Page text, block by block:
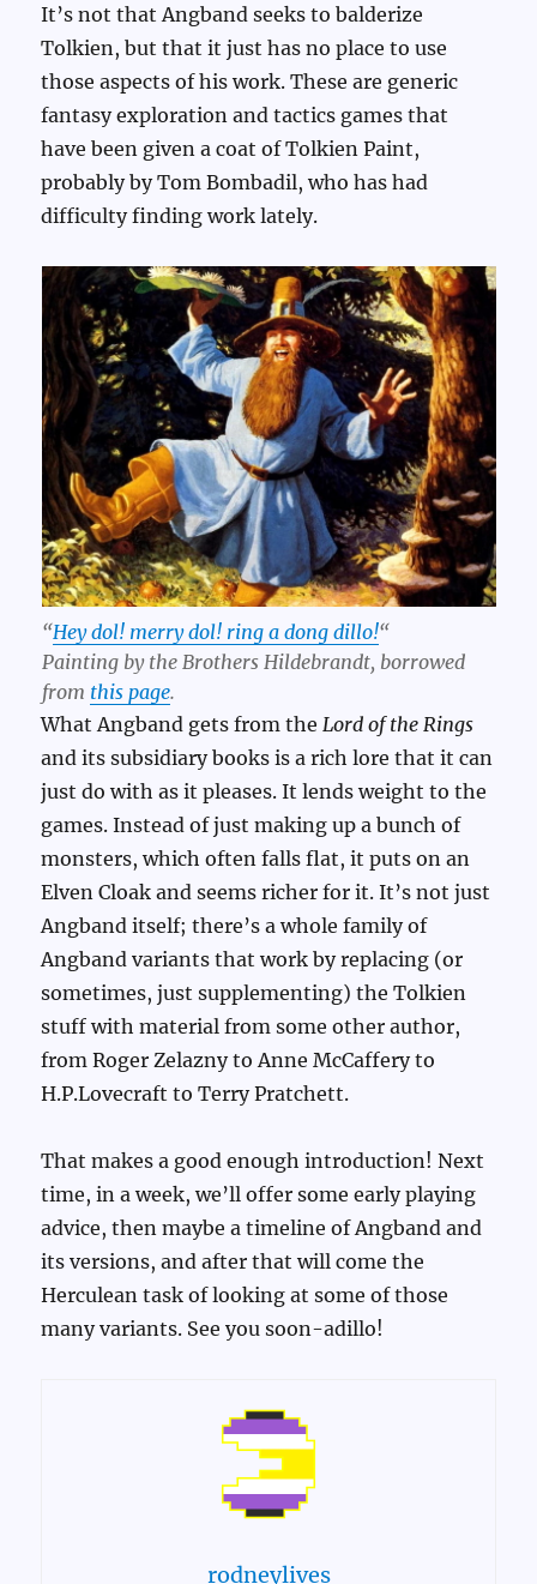
It’s not that Angband seeks to balderize
Tolkien, but that it just has no place to use
those aspects of his work. These are generic
fantasy exploration and tactics games that
have been given a coat of Tolkien Paint,
probably by Tom Bombadil, who has had
difficulty finding work lately.
“Hey dol! merry dol! ring a dong dillo!“
Painting by the Brothers Hildebrandt, borrowed
from this page.
What Angband gets from the Lord of the Rings
and its subsidiary books is a rich lore that it can
just do with as it pleases. It lends weight to the
games. Instead of just making up a bunch of
monsters, which often falls flat, it puts on an
Elven Cloak and seems richer for it. It’s not just
Angband itself; there’s a whole family of
Angband variants that work by replacing (or
sometimes, just supplementing) the Tolkien
stuff with material from some other author,
from Roger Zelazny to Anne McCaffery to
H.P.Lovecraft to Terry Pratchett.
That makes a good enough introduction! Next
time, in a week, we’ll offer some early playing
advice, then maybe a timeline of Angband and
its versions, and after that will come the
Herculean task of looking at some of those
many variants. See you soon-adillo!
rodneylives